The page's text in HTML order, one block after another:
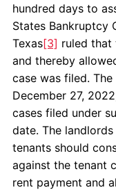
hundred days to
States Bankruptcy
Texas[3] ruled that
and thereby
case was filed.
December 27,
cases filed under
date. The
tenants should
against the tenant
rent payment and